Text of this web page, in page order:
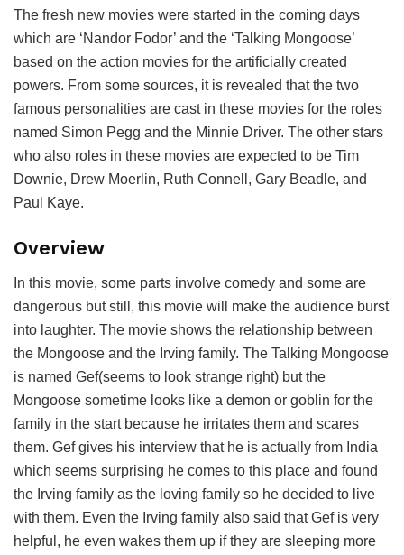
The fresh new movies were started in the coming days
which are ‘Nandor Fodor’ and the ‘Talking Mongoose’
based on the action movies for the artificially created
powers. From some sources, it is revealed that the two
famous personalities are cast in these movies for the roles
named Simon Pegg and the Minnie Driver. The other stars
who also roles in these movies are expected to be Tim
Downie, Drew Moerlin, Ruth Connell, Gary Beadle, and
Paul Kaye.
Overview
In this movie, some parts involve comedy and some are
dangerous but still, this movie will make the audience burst
into laughter. The movie shows the relationship between
the Mongoose and the Irving family. The Talking Mongoose
is named Gef(seems to look strange right) but the
Mongoose sometime looks like a demon or goblin for the
family in the start because he irritates them and scares
them. Gef gives his interview that he is actually from India
which seems surprising he comes to this place and found
the Irving family as the loving family so he decided to live
with them. Even the Irving family also said that Gef is very
helpful, he even wakes them up if they are sleeping more